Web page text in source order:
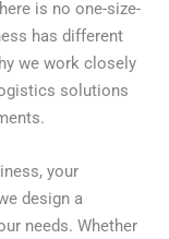
is no one-size-
has different
we work closely
solutions
your
design a
needs. Whether